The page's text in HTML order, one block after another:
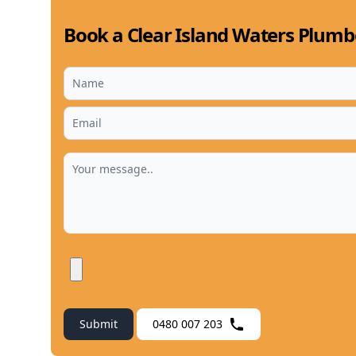
Book a Clear Island Waters
Submit 0480 007 203